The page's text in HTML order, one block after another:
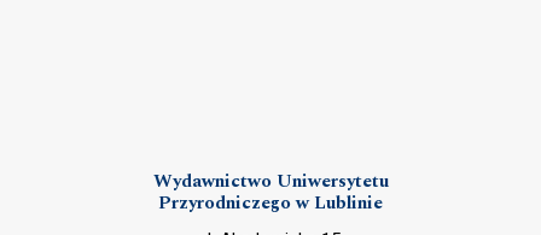
Wydawnictwo Uniwersytetu
Przyrodniczego w Lublinie